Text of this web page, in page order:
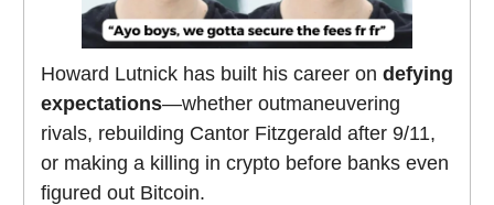
Howard Lutnick has built his career on defying
expectations—whether outmaneuvering
rivals, rebuilding Cantor Fitzgerald after 9/11,
or making a killing in crypto before banks even
figured out Bitcoin.